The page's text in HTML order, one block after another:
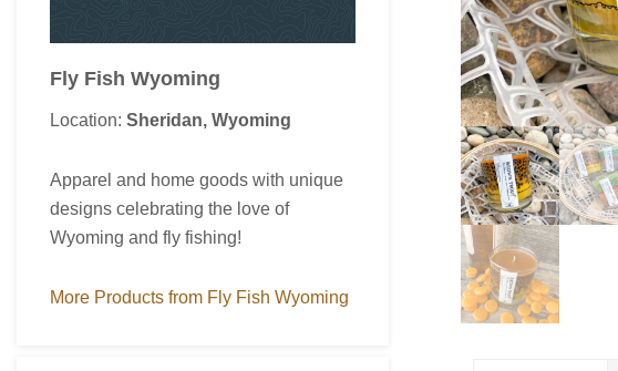
Fly Fish Wyoming
Location: Sheridan, Wyoming
Apparel and home goods with unique
designs celebrating the love of
Wyoming and fly fishing!
More Products from Fly Fish Wyoming